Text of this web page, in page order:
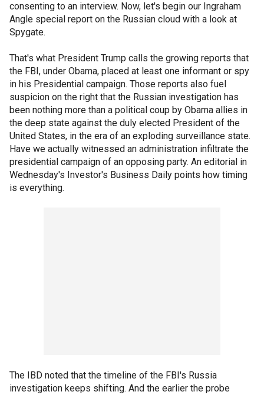
consenting to an interview. Now, let's begin our Ingraham
Angle special report on the Russian cloud with a look at
Spygate.
That's what President Trump calls the growing reports that
the FBI, under Obama, placed at least one informant or spy
in his Presidential campaign. Those reports also fuel
suspicion on the right that the Russian investigation has
been nothing more than a political coup by Obama allies in
the deep state against the duly elected President of the
United States, in the era of an exploding surveillance state.
Have we actually witnessed an administration infiltrate the
presidential campaign of an opposing party. An editorial in
Wednesday's Investor's Business Daily points how timing
is everything.
The IBD noted that the timeline of the FBI's Russia
investigation keeps shifting. And the earlier the probe